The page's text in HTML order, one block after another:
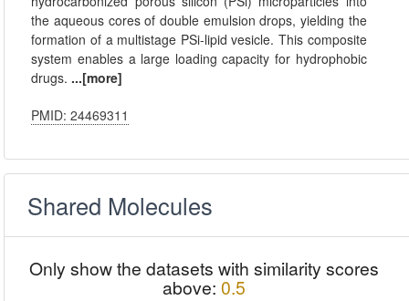
the aqueous cores of double emulsion drops, yielding the
formation of a multistage PSi-lipid vesicle. This composite
system enables a large loading capacity for hydrophobic
drugs. ...[more]
PMID: 24469311
Shared Molecules
Only show the datasets with similarity scores
above: 0.5